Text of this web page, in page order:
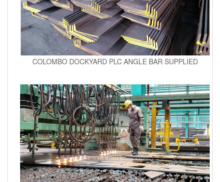
COLOMBO DOCKYARD PLC ANGLE BAR SUPPLIED